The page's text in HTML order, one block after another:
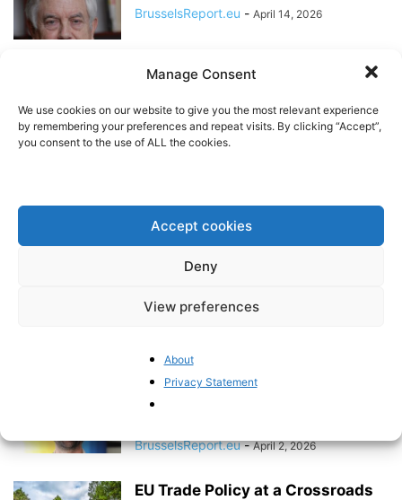
Manage Consent
We use cookies on our website to give you the most relevant experience
by remembering your preferences and repeat visits. By clicking “Accept”,
you consent to the use of ALL the cookies.
Accept cookies
Deny
View preferences
About
Privacy Statement
BrusselsReport.eu - April 14, 2026
The EU Budget Debate Heats Up
BrusselsReport.eu
Urgent NATO Challenge
“European policymakers must
stop treating Iran as simply a
BrusselsReport.eu - April 2, 2026
EU Trade Policy at a Crossroads